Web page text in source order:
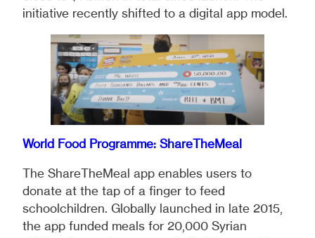
initiative recently shifted to a digital app model.
World Food Programme: ShareTheMeal
The ShareTheMeal app enables users to
donate at the tap of a finger to feed
schoolchildren. Globally launched in late 2015,
the app funded meals for 20,000 Syrian